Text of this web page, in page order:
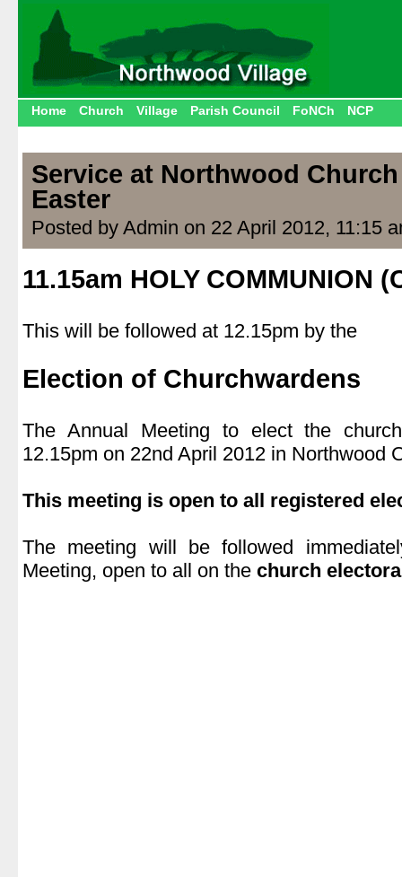
Home Church Village Parish Council FoNCh NCP
Service at Northwood
Easter
Posted by Admin on 22 April 2012, 11:15
11.15am HOLY COMMUNION
This will be followed at 12.15pm by the
Election of Churchwardens
The Annual Meeting to elect the
12.15pm on 22nd April 2012 in Northwood
This meeting is open to all registered
The meeting will be followed
Meeting, open to all on the church